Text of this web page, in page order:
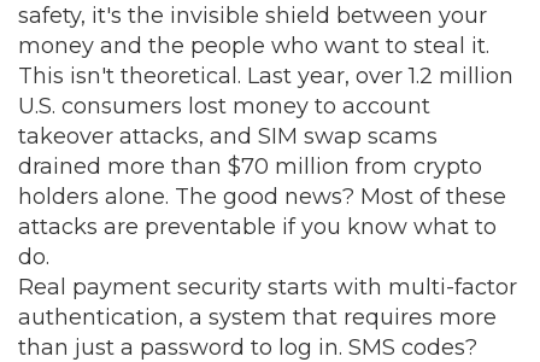
safety, it's the invisible shield between your
money and the people who want to steal it.
This isn't theoretical. Last year, over 1.2 million
U.S. consumers lost money to account
takeover attacks, and SIM swap scams
drained more than $70 million from crypto
holders alone. The good news? Most of these
attacks are preventable if you know what to
do.
Real payment security starts with multi-factor
authentication, a system that requires more
than just a password to log in. SMS codes?